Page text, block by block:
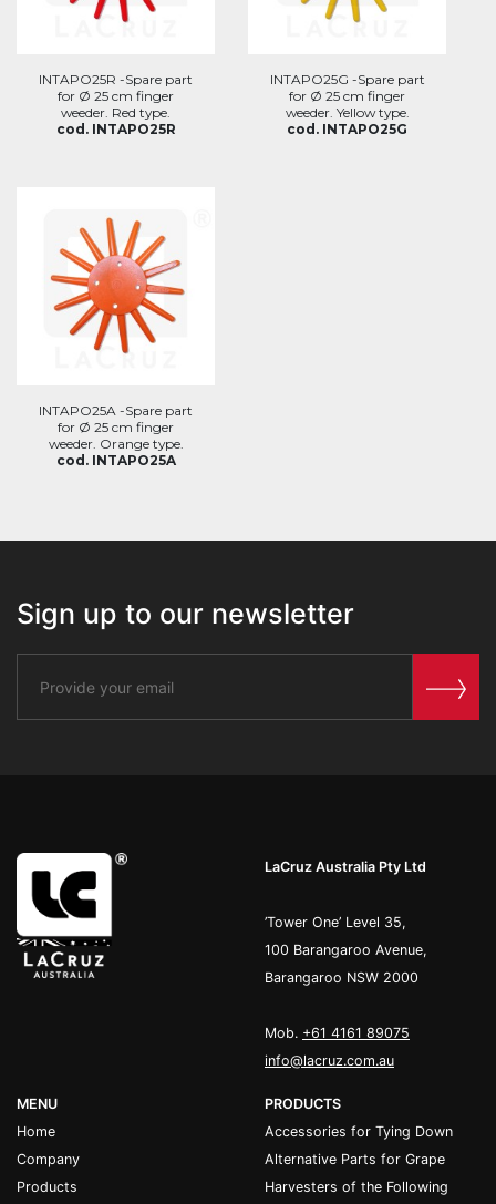
INTAPO25R -Spare part
for Ø 25 cm finger
weeder. Red type.
cod. INTAPO25R
INTAPO25G -Spare part
for Ø 25 cm finger
weeder. Yellow type.
cod. INTAPO25G
INTAPO25A -Spare part
for Ø 25 cm finger
weeder. Orange type.
cod. INTAPO25A
Sign up to our newsletter
LaCruz Australia Pty Ltd
’Tower One’ Level 35,
100 Barangaroo Avenue,
Barangaroo NSW 2000
Mob. +61 4161 89075
info@lacruz.com.au
MENU
Home
Company
Products
PRODUCTS
Accessories for Tying Down
Alternative Parts for Grape
Harvesters of the Following